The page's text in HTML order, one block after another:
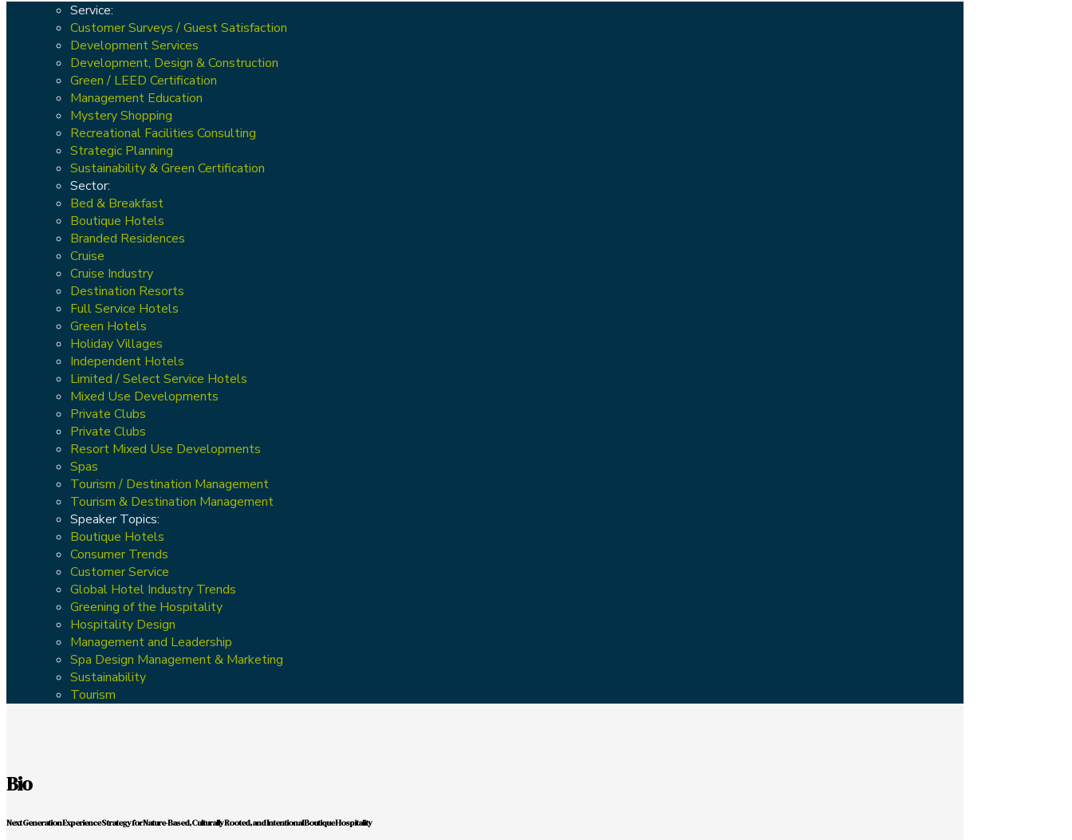
Service:
Customer Surveys / Guest Satisfaction
Development Services
Development, Design & Construction
Green / LEED Certification
Management Education
Mystery Shopping
Recreational Facilities Consulting
Strategic Planning
Sustainability & Green Certification
Sector:
Bed & Breakfast
Boutique Hotels
Branded Residences
Cruise
Cruise Industry
Destination Resorts
Full Service Hotels
Green Hotels
Holiday Villages
Independent Hotels
Limited / Select Service Hotels
Mixed Use Developments
Private Clubs
Private Clubs
Resort Mixed Use Developments
Spas
Tourism / Destination Management
Tourism & Destination Management
Speaker Topics:
Boutique Hotels
Consumer Trends
Customer Service
Global Hotel Industry Trends
Greening of the Hospitality
Hospitality Design
Management and Leadership
Spa Design Management & Marketing
Sustainability
Tourism
Bio
Next Generation Experience Strategy for Nature-Based, Culturally Rooted, and Intentional Boutique Hospitality